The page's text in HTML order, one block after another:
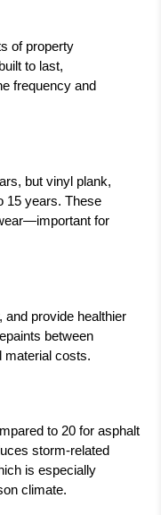
of property
to last,
frequency and
but vinyl plank,
15 years. These
for
and provide healthier
between
material costs.
to 20 for asphalt
storm-related
is especially
climate.